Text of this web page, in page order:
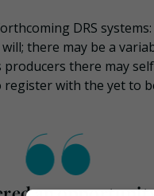
DRS
there may be a
producers there may
register with the yet to